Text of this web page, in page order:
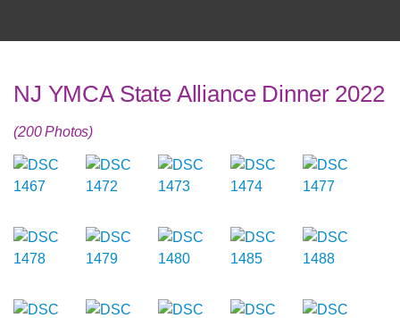
NJ YMCA State Alliance Dinner 2022
(200 Photos)